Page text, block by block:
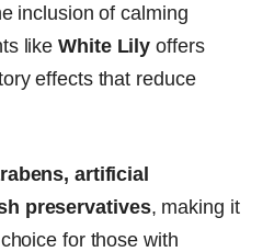
inclusion of calming
likeWhite Lily offers
effects that reduce
artificial
preservatives, making it
for those with